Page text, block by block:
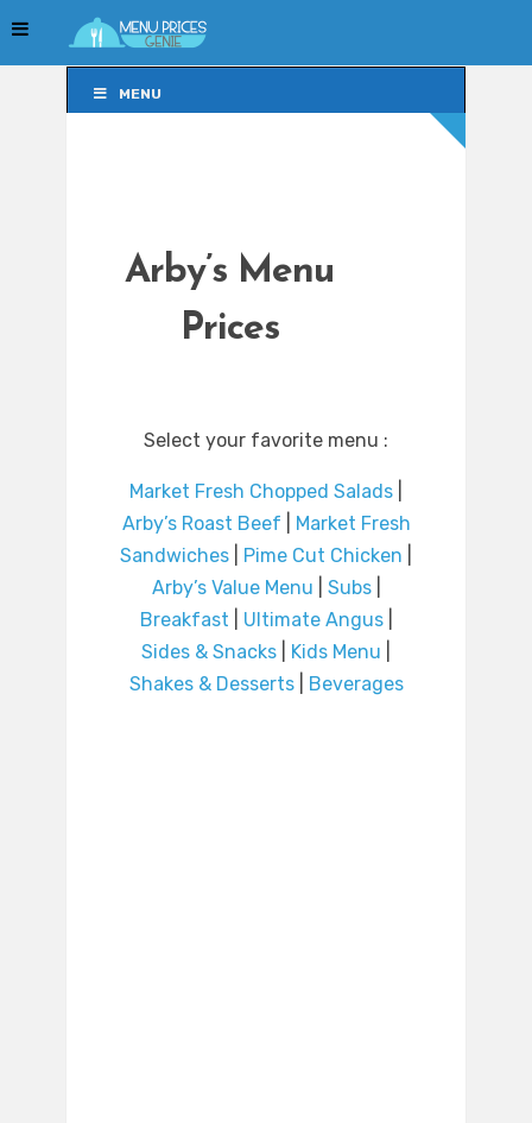
MENU
Arby’s Menu
Prices
Select your favorite menu :
Market Fresh Chopped Salads
Arby’s Roast Beef
Market Fresh
Sandwiches
Pime Cut Chicken
Arby’s Value Menu
Subs|
Breakfast
Ultimate Angus|
Sides & Snacks
Kids Menu
Shakes & Desserts| Beverages